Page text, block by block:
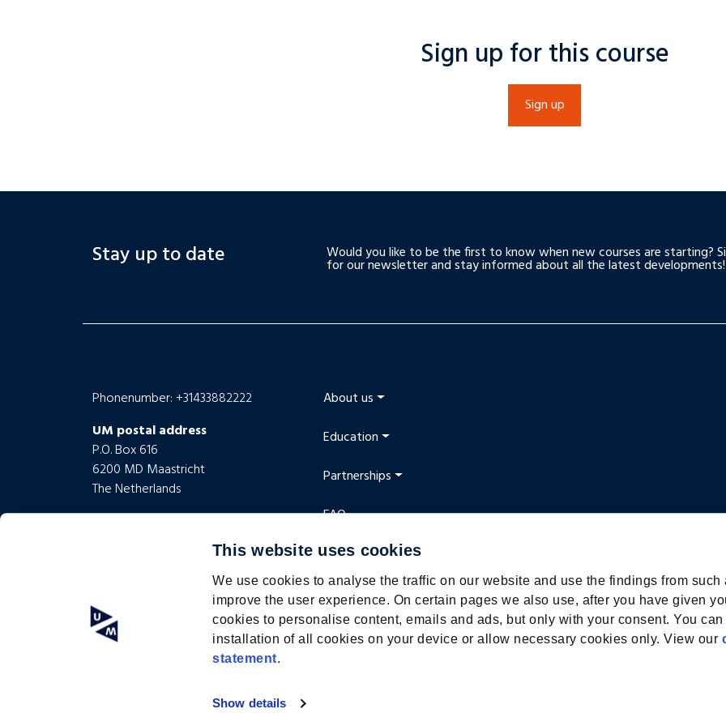
This website uses cookies
We use cookies to analyse the traffic on our website and use the findings from such
improve the user experience. On certain pages we also use, after you have given
cookies to personalise content, emails and ads, but only with your consent. You
installation of all cookies on your device or allow necessary cookies only. View our
statement.
Show details
Sign up for this course
Sign up
Stay up to date Would you like to be the first to know when new courses are starting?
for our newsletter and stay informed about all the latest developments!
Phonenumber: +31433882222
UM postal address
P.O. Box 616
6200 MD Maastricht
The Netherlands
Minderbroedersberg 4-6
About us
Education
Partnerships
FAQ
Contact
2024 © Academy for Lifelong Development | custom website